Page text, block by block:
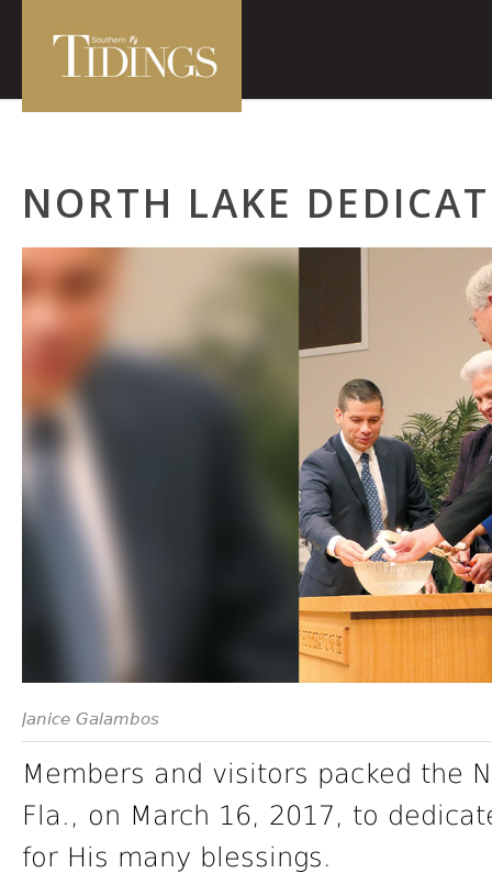
NORTH LAKE
Janice Galambos
Members and visitors packed the
Fla., on March 16, 2017, to
for His many blessings.